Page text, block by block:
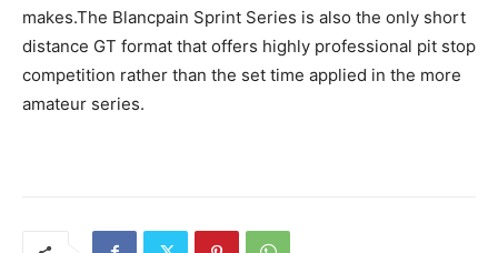
makes.The Blancpain Sprint Series is also the only short
distance GT format that offers highly professional pit stop
competition rather than the set time applied in the more
amateur series.